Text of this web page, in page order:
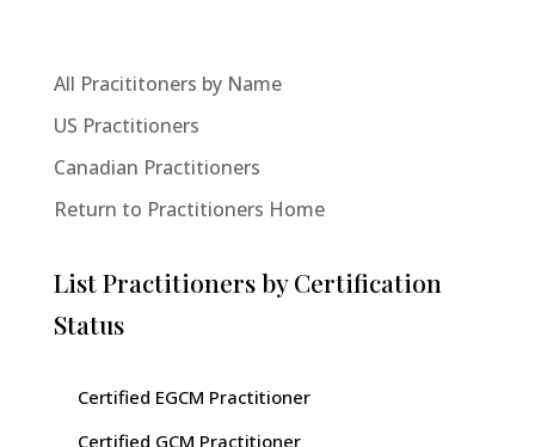
All Pracititoners by Name
US Practitioners
Canadian Practitioners
Return to Practitioners Home
List Practitioners by Certification
Status
Certified EGCM Practitioner
Certified GCM Practitioner